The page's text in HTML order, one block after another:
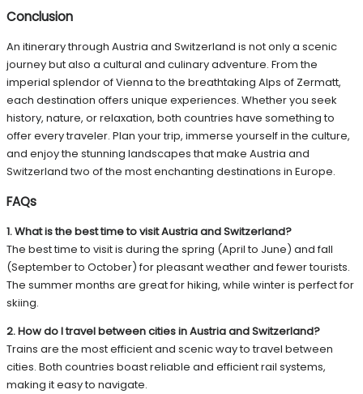
Conclusion
An itinerary through Austria and Switzerland is not only a scenic
journey but also a cultural and culinary adventure. From the
imperial splendor of Vienna to the breathtaking Alps of Zermatt,
each destination offers unique experiences. Whether you seek
history, nature, or relaxation, both countries have something to
offer every traveler. Plan your trip, immerse yourself in the culture,
and enjoy the stunning landscapes that make Austria and
Switzerland two of the most enchanting destinations in Europe.
FAQs
1. What is the best time to visit Austria and Switzerland?
The best time to visit is during the spring (April to June) and fall
(September to October) for pleasant weather and fewer tourists.
The summer months are great for hiking, while winter is perfect for
skiing.
2. How do I travel between cities in Austria and Switzerland?
Trains are the most efficient and scenic way to travel between
cities. Both countries boast reliable and efficient rail systems,
making it easy to navigate.